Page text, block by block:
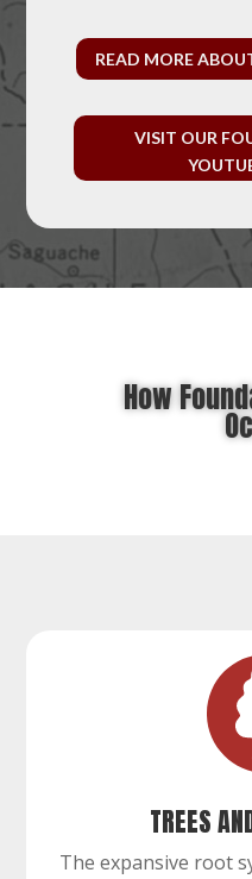
READ MORE
VISIT OUR
How
TREES
The expansive root